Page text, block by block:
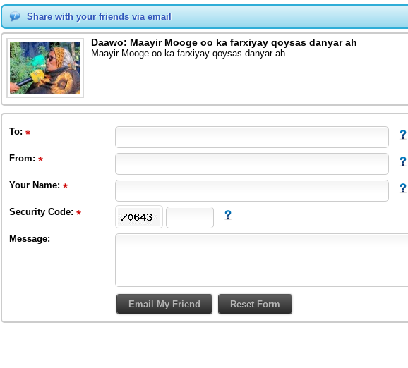
Share with your friends via email
Daawo: Maayir Mooge oo ka farxiyay qoysas danyar ah
Maayir Mooge oo ka farxiyay qoysas danyar ah
To:
From:
Your Name:
Security Code:
Message: